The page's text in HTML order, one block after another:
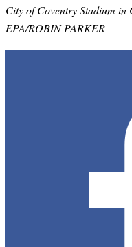
City of Coventry Stadium
EPA/ROBIN PARKER